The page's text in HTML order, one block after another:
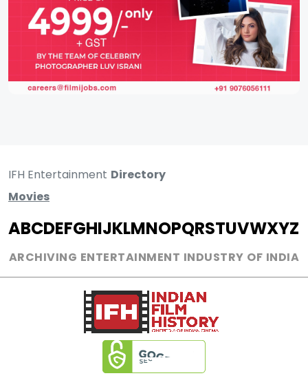
IFH Entertainment Directory
Movies
ABCDEFGHIJKLMNOPQRSTUVWXYZ
ARCHIVING ENTERTAINMENT INDUSTRY OF INDIA